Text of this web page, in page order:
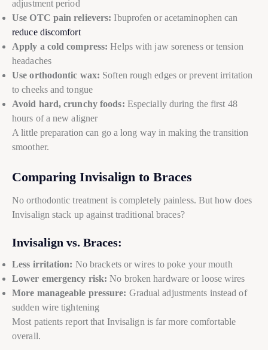
adjustment period
Use OTC pain relievers: Ibuprofen or acetaminophen can
reduce discomfort
Apply a cold compress: Helps with jaw soreness or tension
headaches
Use orthodontic wax: Soften rough edges or prevent irritation
to cheeks and tongue
Avoid hard, crunchy foods: Especially during the first 48
hours of a new aligner
A little preparation can go a long way in making the transition
smoother.
Comparing Invisalign to Braces
No orthodontic treatment is completely painless. But how does
Invisalign stack up against traditional braces?
Invisalign vs. Braces:
Less irritation: No brackets or wires to poke your mouth
Lower emergency risk: No broken hardware or loose wires
More manageable pressure: Gradual adjustments instead of
sudden wire tightening
Most patients report that Invisalign is far more comfortable
overall.